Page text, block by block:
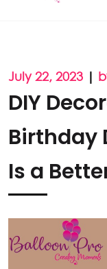
July 22, 2023 |
DIY
Birthday
Is a